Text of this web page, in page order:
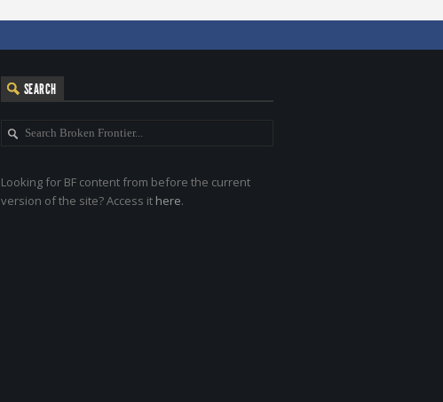
SEARCH
Looking for BF content from before the current
version of the site? Access it here.